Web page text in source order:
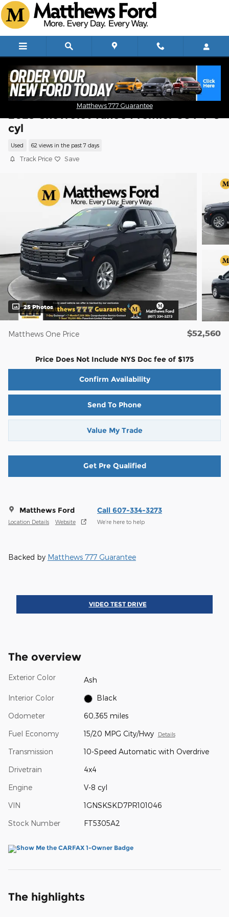
Skip to main content
Matthews 777 Guarantee
2023 Chevrolet Tahoe Premier SUV V-8
cyl
Used 62 views in the past 7 days
Track Price Save
25 Photos
Matthews One Price $52,560
Price Does Not Include NYS Doc fee of $175
Confirm Availability
Send To Phone
Value My Trade
Get Pre Qualified
Matthews Ford
Location Details Website
Call 607-334-3273
We’re here to help
Backed by Matthews 777 Guarantee
VIDEO TEST DRIVE
The overview
Exterior Color Ash
Interior Color Black
Odometer 60,365 miles
Fuel Economy 15/20 MPG City/Hwy Details
Transmission 10-Speed Automatic with Overdrive
Drivetrain 4x4
Engine V-8 cyl
VIN 1GNSKSKD7PR101046
Stock Number FT5305A2
The highlights